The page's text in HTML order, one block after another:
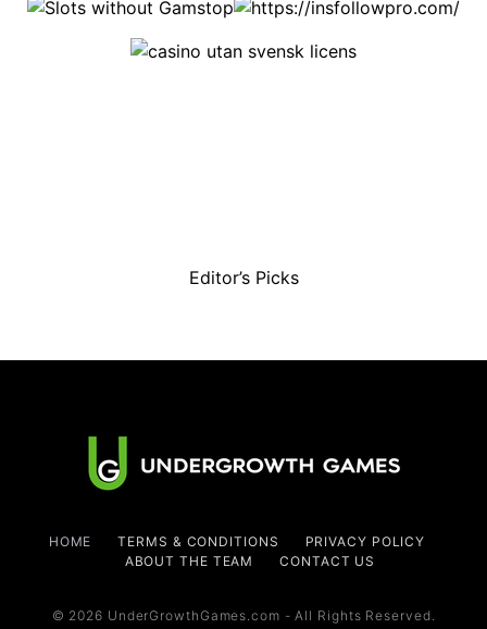
Editor’s Picks
HOME TERMS & CONDITIONS
PRIVACY POLICY
ABOUT THE TEAM
CONTACT US
© 2026 UnderGrowthGames.com - All Rights Reserved.